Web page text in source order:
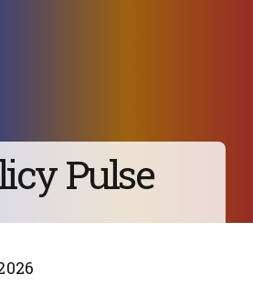
Pulse